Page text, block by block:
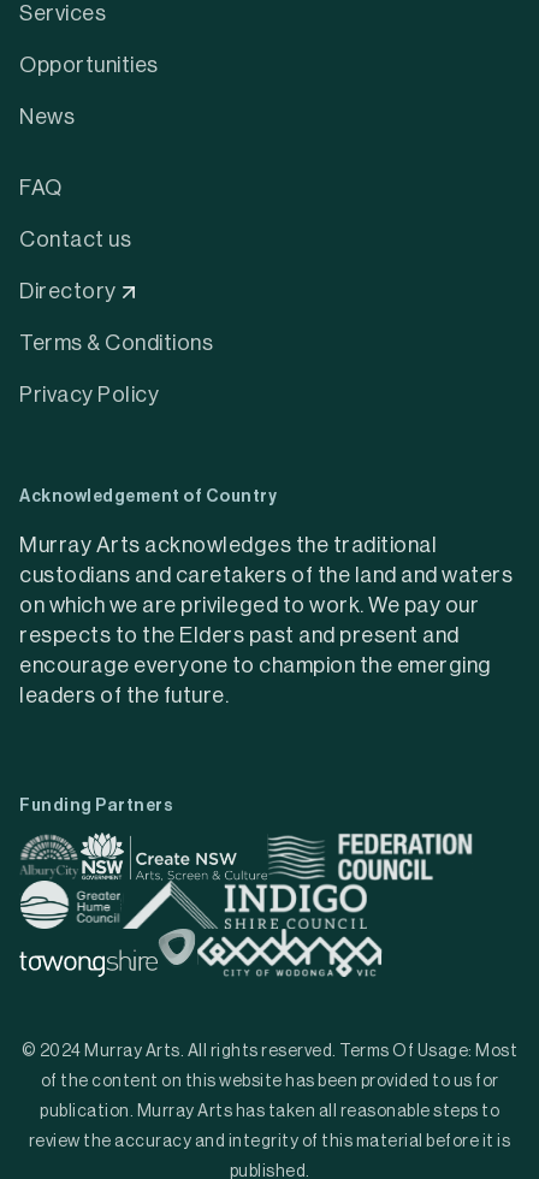
Services
Opportunities
News
FAQ
Contact us
Directory
Terms & Conditions
Privacy Policy
Acknowledgement of Country
Murray Arts acknowledges the traditional
custodians and caretakers of the land and waters
on which we are privileged to work. We pay our
respects to the Elders past and present and
encourage everyone to champion the emerging
leaders of the future.
Funding Partners
© 2024 Murray Arts. All rights reserved. Terms Of Usage: Most
of the content on this website has been provided to us for
publication. Murray Arts has taken all reasonable steps to
review the accuracy and integrity of this material before it is
published.